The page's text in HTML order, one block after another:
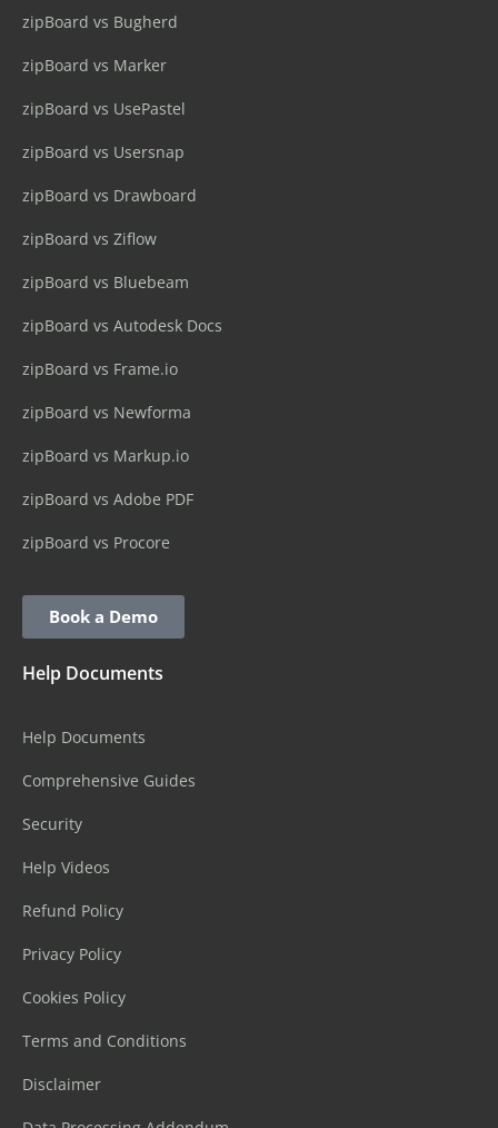
zipBoard vs Bugherd
zipBoard vs Marker
zipBoard vs UsePastel
zipBoard vs Usersnap
zipBoard vs Drawboard
zipBoard vs Ziflow
zipBoard vs Bluebeam
zipBoard vs Autodesk Docs
zipBoard vs Frame.io
zipBoard vs Newforma
zipBoard vs Markup.io
zipBoard vs Adobe PDF
zipBoard vs Procore
Book a Demo
Help Documents
Help Documents
Comprehensive Guides
Security
Help Videos
Refund Policy
Privacy Policy
Cookies Policy
Terms and Conditions
Disclaimer